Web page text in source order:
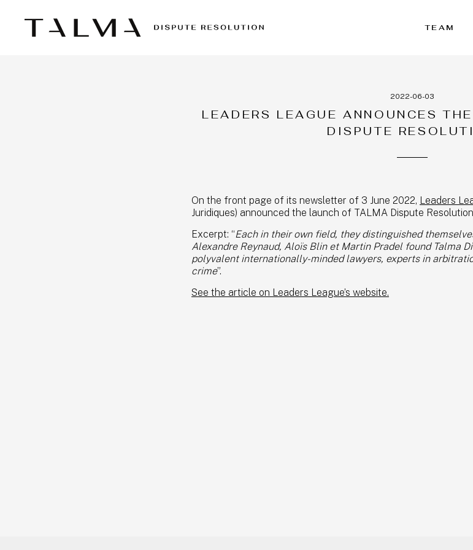
TEAM
2022-06-03
LEADERS LEAGUE ANNOUNCES
DISPUTE
On the front page of its newsletter of 3 June 2022, Leaders
Juridiques) announced the launch of TALMA Dispute Resolution
Excerpt: “Each in their own field, they distinguished
Alexandre Reynaud, Aloïs Blin et Martin Pradel found Talma
polyvalent internationally-minded lawyers, experts in
crime”.
See the article on Leaders League’s website.